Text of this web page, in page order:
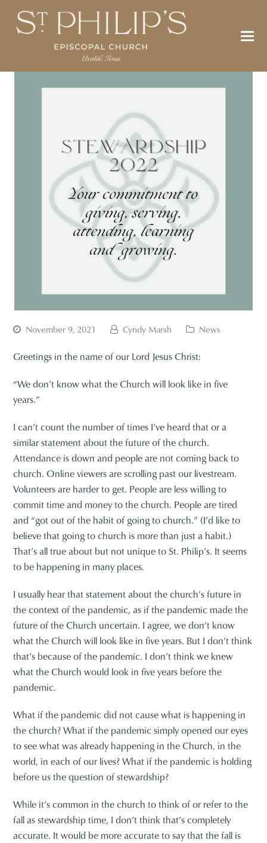
November 9, 2021 Cyndy Marsh News
Greetings in the name of our Lord Jesus Christ:
“We don’t know what the Church will look like in five
years.”
I can’t count the number of times I’ve heard that or a
similar statement about the future of the church.
Attendance is down and people are not coming back to
church. Online viewers are scrolling past our livestream.
Volunteers are harder to get. People are less willing to
commit time and money to the church. People are tired
and “got out of the habit of going to church.” (I’d like to
believe that going to church is more than just a habit.)
That’s all true about but not unique to St. Philip’s. It seems
to be happening in many places.
I usually hear that statement about the church’s future in
the context of the pandemic, as if the pandemic made the
future of the Church uncertain. I agree, we don’t know
what the Church will look like in five years. But I don’t think
that’s because of the pandemic. I don’t think we knew
what the Church would look in five years before the
pandemic.
What if the pandemic did not cause what is happening in
the church? What if the pandemic simply opened our eyes
to see what was already happening in the Church, in the
world, in each of our lives? What if the pandemic is holding
before us the question of stewardship?
While it’s common in the church to think of or refer to the
fall as stewardship time, I don’t think that’s completely
accurate. It would be more accurate to say that the fall is